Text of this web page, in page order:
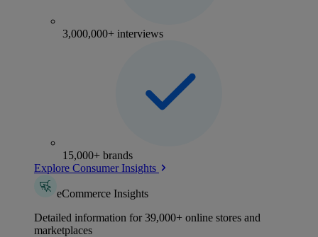
3,000,000+ interviews
15,000+ brands
Explore Consumer Insights
eCommerce Insights
Detailed information for 39,000+ online stores and
marketplaces